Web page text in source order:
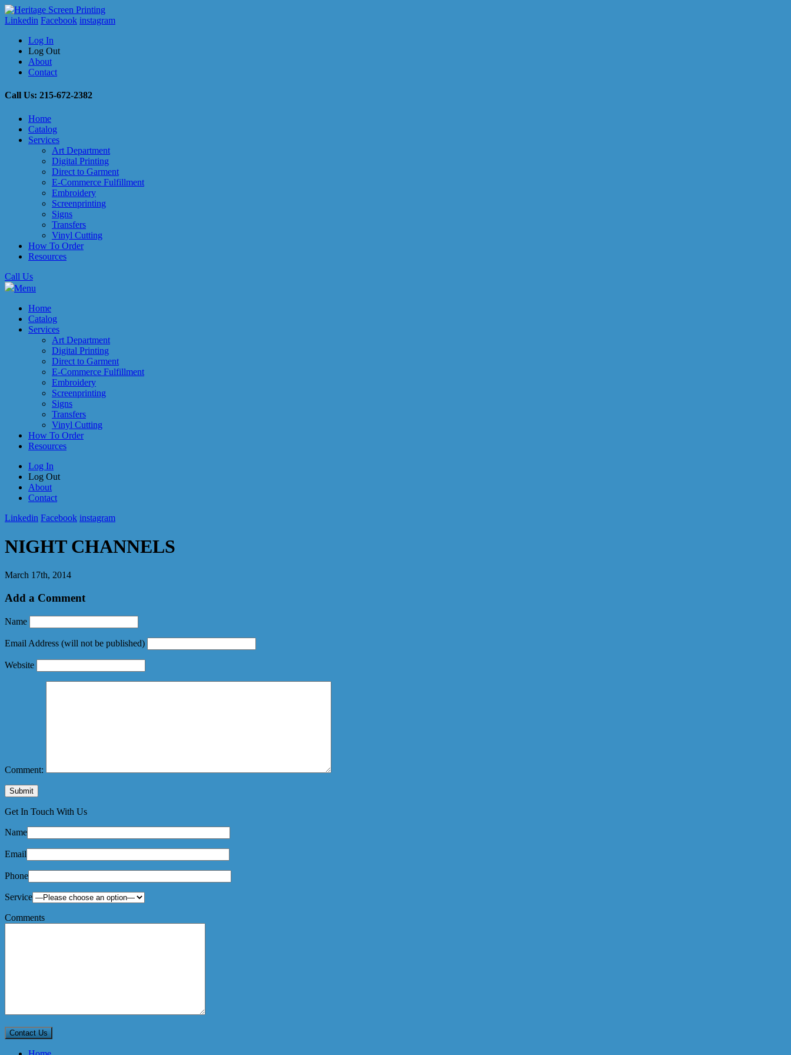
Linkedin Facebook instagram
Log In
Log Out
About
Contact
Call Us: 215-672-2382
Home
Catalog
Services
Art Department
Digital Printing
Direct to Garment
E-Commerce Fulfillment
Embroidery
Screenprinting
Signs
Transfers
Vinyl Cutting
How To Order
Resources
Call Us
Menu
Home
Catalog
Services
Art Department
Digital Printing
Direct to Garment
E-Commerce Fulfillment
Embroidery
Screenprinting
Signs
Transfers
Vinyl Cutting
How To Order
Resources
Log In
Log Out
About
Contact
Linkedin Facebook instagram
NIGHT CHANNELS
March 17th, 2014
Add a Comment
Name
Email Address (will not be published)
Website
Comment:
Get In Touch With Us
Name
Email
Phone
Service
Comments